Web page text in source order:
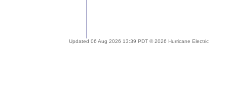
Updated 06 Aug 2026 13:39 PDT © 2026 Hurricane Electric